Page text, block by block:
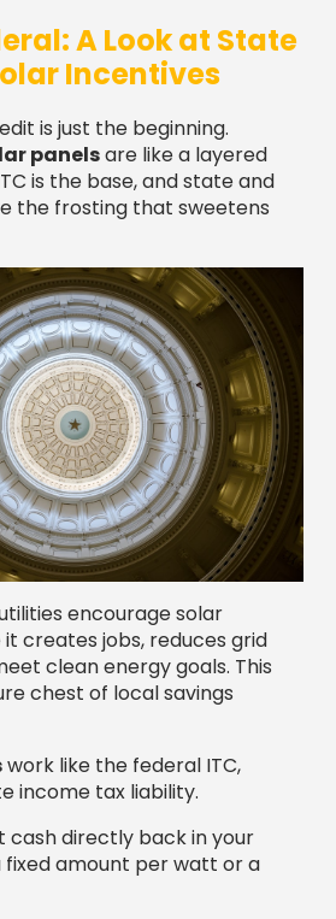
A Look at State
Incentives
is just the beginning.
panelsare like a layered
is the base, and state and
the frosting that sweetens
encourage solar
creates jobs, reduces grid
clean energy goals. This
chest of local savings
work like the federal ITC,
income tax liability.
cash directly back in your
amount per watt or a